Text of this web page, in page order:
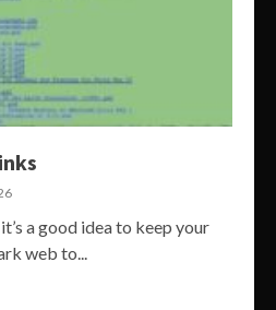
a good idea to keep your
web to...